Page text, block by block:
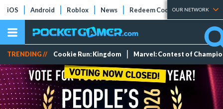
iOS Android Roblox News Redeem Codes Tier Lists
OUR NETWORK
TRENDING // Cookie Run: Kingdom Marvel: Contest of